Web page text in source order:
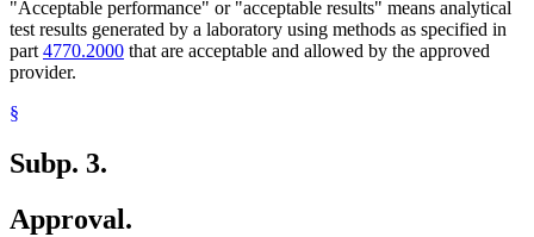
"Acceptable performance" or "acceptable results" means analytical
test results generated by a laboratory using methods as specified in
part4770.2000 that are acceptable and allowed by the approved
provider.
§
Subp. 3.
Approval.